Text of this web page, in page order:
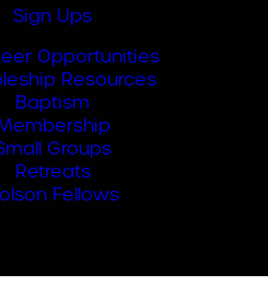
Sign Ups
Opportunities
Resources
Baptism
Groups
Retreats
Fellows